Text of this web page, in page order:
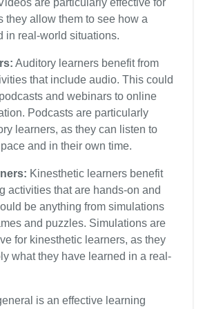
are particularly effective for
they allow them to see how a
in real-world situations.
Auditory learners benefit from
that include audio. This could
and webinars to online
Podcasts are particularly
learners, as they can listen to
and in their own time.
Kinesthetic learners benefit
activities that are hands-on and
be anything from simulations
and puzzles. Simulations are
for kinesthetic learners, as they
what they have learned in a real-
is an effective learning